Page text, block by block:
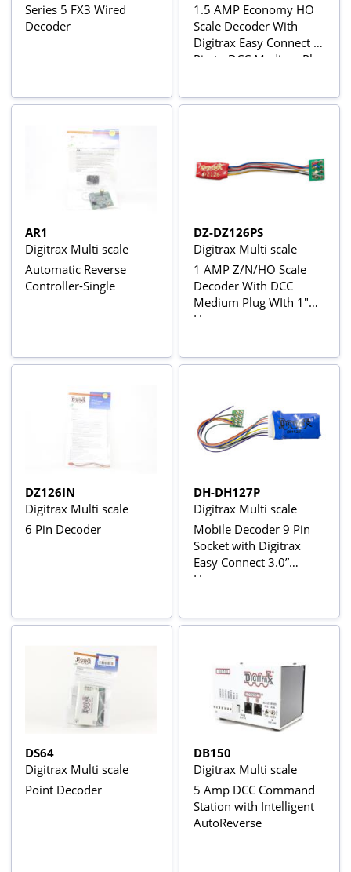
Series 5 FX3 Wired
Decoder
1.5 AMP Economy HO
Scale Decoder With
Digitrax Easy Connect 9
Pin to DCC Medium Plug
AR1
Digitrax Multi scale
Automatic Reverse
Controller-Single
DZ-DZ126PS
Digitrax Multi scale
1 AMP Z/N/HO Scale
Decoder With DCC
Medium Plug WIth 1"
Harness
DZ126IN
Digitrax Multi scale
6 Pin Decoder
DH-DH127P
Digitrax Multi scale
Mobile Decoder 9 Pin
Socket with Digitrax
Easy Connect 3.0”
Harness
DS64
Digitrax Multi scale
Point Decoder
DB150
Digitrax Multi scale
5 Amp DCC Command
Station with Intelligent
AutoReverse